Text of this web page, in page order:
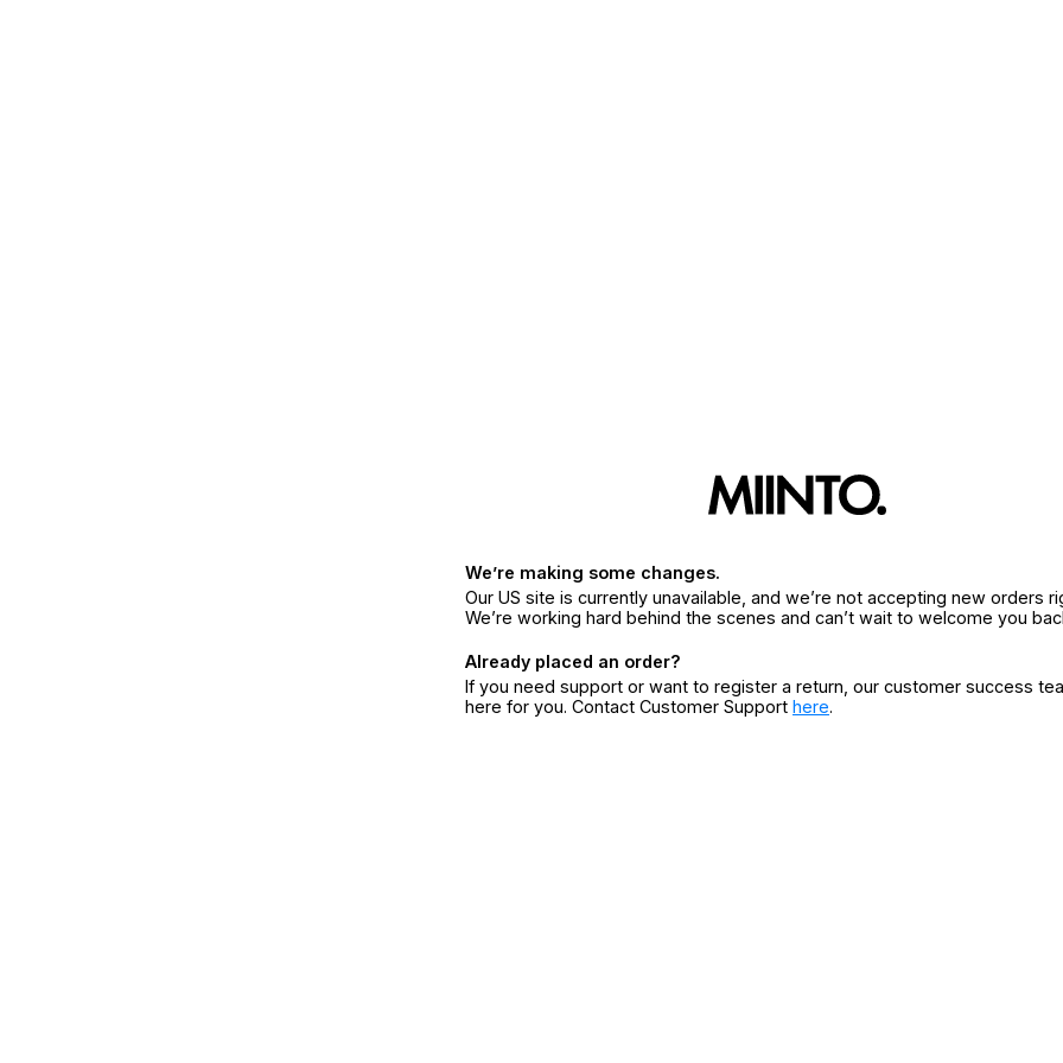
We’re making some changes.
Our US site is currently unavailable, and we’re not accepting new orders
We’re working hard behind the scenes and can’t wait to welcome you
Already placed an order?
If you need support or want to register a return, our customer success
here for you. Contact Customer Support here.